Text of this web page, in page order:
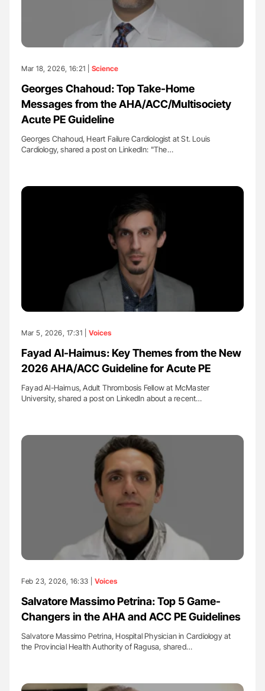
Mar 18, 2026, 16:21 | Science
Georges Chahoud: Top Take-Home
Messages from the AHA/ACC/Multisociety
Acute PE Guideline
Georges Chahoud, Heart Failure Cardiologist at St. Louis
Cardiology, shared a post on LinkedIn: "The…
Mar 5, 2026, 17:31 | Voices
Fayad Al-Haimus: Key Themes from the New
2026 AHA/ACC Guideline for Acute PE
Fayad Al-Haimus, Adult Thrombosis Fellow at McMaster
University, shared a post on LinkedIn about a recent…
Feb 23, 2026, 16:33 | Voices
Salvatore Massimo Petrina: Top 5 Game-
Changers in the AHA and ACC PE Guidelines
Salvatore Massimo Petrina, Hospital Physician in Cardiology at
the Provincial Health Authority of Ragusa, shared…